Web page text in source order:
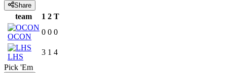
Share
team 1 2 T
OCON
0 0 0
LHS
3 1 4
Pick 'Em